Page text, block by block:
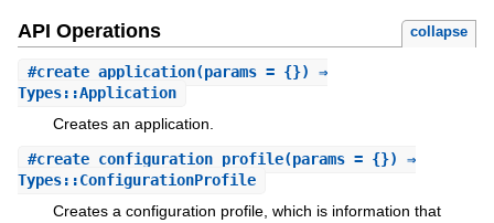
API Operations collapse
#create_application(params = {}) ⇒
Types::Application
Creates an application.
#create_configuration_profile(params = {}) ⇒
Types::ConfigurationProfile
Creates a configuration profile, which is information that